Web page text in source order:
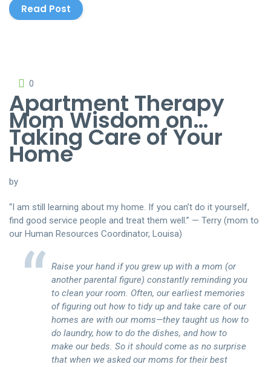
Read Post
0
Apartment Therapy
Mom Wisdom on…
Taking Care of Your
Home
by
“I am still learning about my home. If you can’t do it yourself,
find good service people and treat them well.” — Terry (mom to
our Human Resources Coordinator, Louisa)
Raise your hand if you grew up with a mom (or
another parental figure) constantly reminding you
to clean your room. Often, our earliest memories
of figuring out how to tidy up and take care of our
homes are with our moms—they taught us how to
do laundry, how to do the dishes, and how to
make our beds. So it should come as no surprise
that when we asked our moms for their best